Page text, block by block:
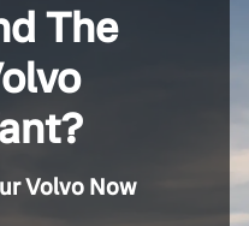
The
Volvo Now